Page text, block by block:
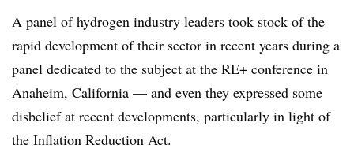
A panel of hydrogen industry leaders took stock of the
rapid development of their sector in recent years during a
panel dedicated to the subject at the RE+ conference in
Anaheim, California — and even they expressed some
disbelief at recent developments, particularly in light of
the Inflation Reduction Act.